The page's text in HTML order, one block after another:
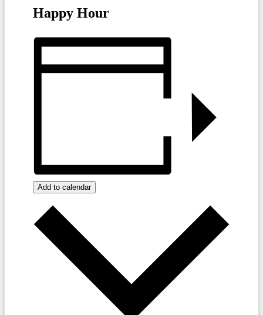
Happy Hour
Add to calendar